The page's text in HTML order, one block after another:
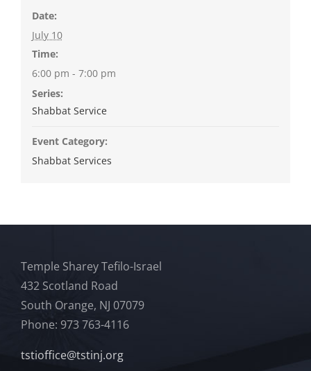
Date:
July 10
Time:
6:00 pm - 7:00 pm
Series:
Shabbat Service
Event Category:
Shabbat Services
Temple Sharey Tefilo-Israel
432 Scotland Road
South Orange, NJ 07079
Phone: 973 763-4116
tstioffice@tstinj.org